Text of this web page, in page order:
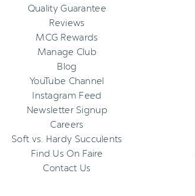
Quality Guarantee
Reviews
MCG Rewards
Manage Club
Blog
YouTube Channel
Instagram Feed
Newsletter Signup
Careers
Soft vs. Hardy Succulents
Find Us On Faire
Contact Us